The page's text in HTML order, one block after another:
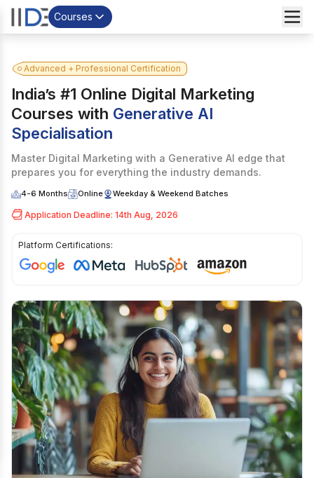
Courses
Advanced + Professional Certification
India’s #1 Online Digital Marketing
Courses with Generative AI
Specialisation
Master Digital Marketing with a Generative AI edge that
prepares you for everything the industry demands.
4-6 Months Online Weekday & Weekend Batches
Application Deadline: 14th Aug, 2026
Platform Certifications: